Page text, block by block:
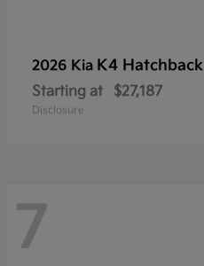
2026 Kia K4 Hatchback
Starting at $27,187
Disclosure
7